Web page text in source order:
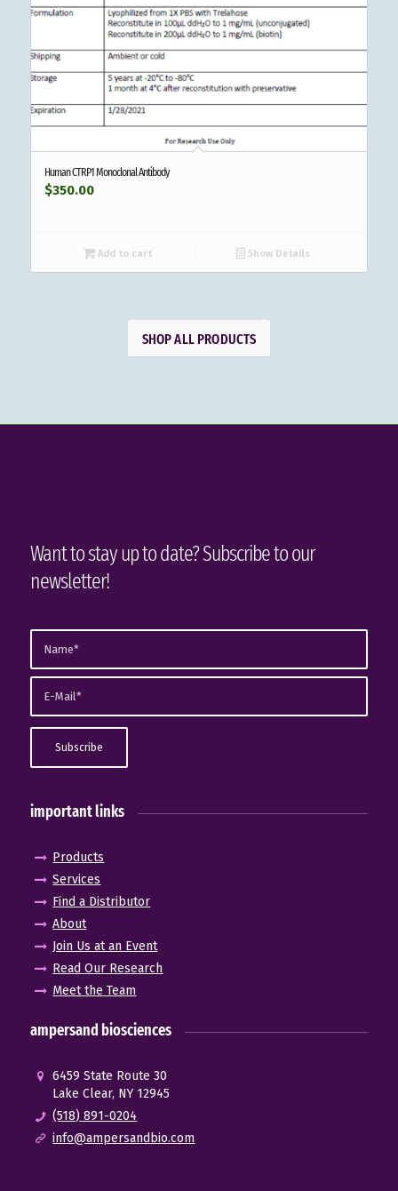
Human CTRP1 Monoclonal Antibody
$350.00
Add to cart Show Details
SHOP ALL PRODUCTS
Want to stay up to date? Subscribe to our
newsletter!
important links
Products
Services
Find a Distributor
About
Join Us at an Event
Read Our Research
Meet the Team
ampersand biosciences
6459 State Route 30
Lake Clear, NY 12945
(518) 891-0204
info@ampersandbio.com